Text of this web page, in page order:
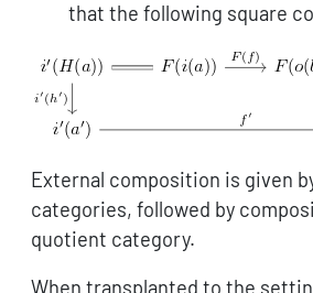
that the following square
External composition is given
categories, followed by
quotient category.
When transplanted to the